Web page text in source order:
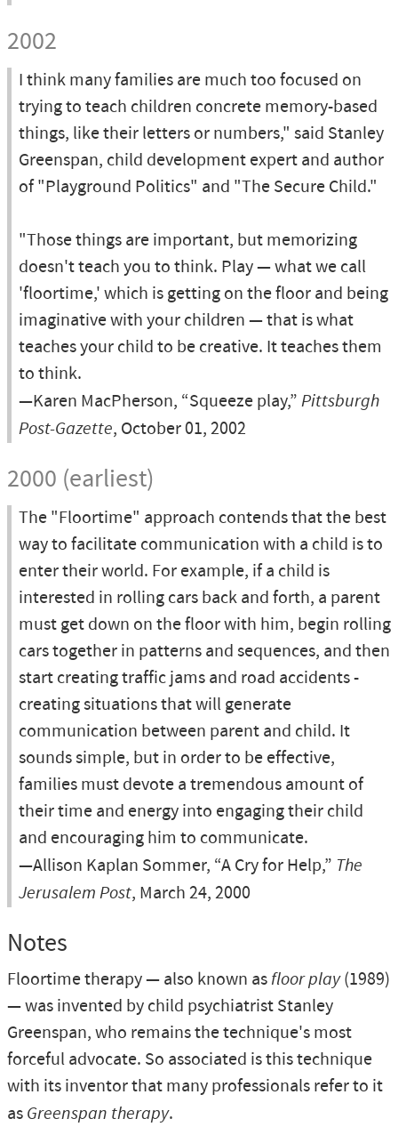
2002
I think many families are much too focused on
trying to teach children concrete memory-based
things, like their letters or numbers," said Stanley
Greenspan, child development expert and author
of "Playground Politics" and "The Secure Child."
"Those things are important, but memorizing
doesn't teach you to think. Play — what we call
'floortime,' which is getting on the floor and being
imaginative with your children — that is what
teaches your child to be creative. It teaches them
to think.
—Karen MacPherson, “Squeeze play,” Pittsburgh
Post-Gazette, October 01, 2002
2000 (earliest)
The "Floortime" approach contends that the best
way to facilitate communication with a child is to
enter their world. For example, if a child is
interested in rolling cars back and forth, a parent
must get down on the floor with him, begin rolling
cars together in patterns and sequences, and then
start creating traffic jams and road accidents -
creating situations that will generate
communication between parent and child. It
sounds simple, but in order to be effective,
families must devote a tremendous amount of
their time and energy into engaging their child
and encouraging him to communicate.
—Allison Kaplan Sommer, “A Cry for Help,” The
Jerusalem Post, March 24, 2000
Notes
Floortime therapy — also known as floor play(1989)
— was invented by child psychiatrist Stanley
Greenspan, who remains the technique's most
forceful advocate. So associated is this technique
with its inventor that many professionals refer to it
as Greenspan therapy.